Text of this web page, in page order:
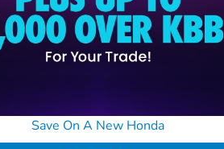
Save On A New Honda